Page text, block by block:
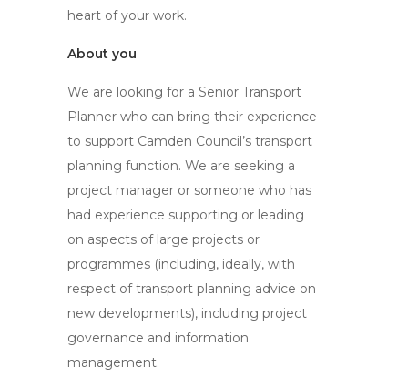
heart of your work.
About you
We are looking for a Senior Transport
Planner who can bring their experience
to support Camden Council’s transport
planning function. We are seeking a
project manager or someone who has
had experience supporting or leading
on aspects of large projects or
programmes (including, ideally, with
respect of transport planning advice on
new developments), including project
governance and information
management.